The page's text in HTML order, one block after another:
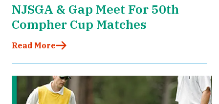
NJSGA & Gap Meet For 50th
Compher Cup Matches
Read More